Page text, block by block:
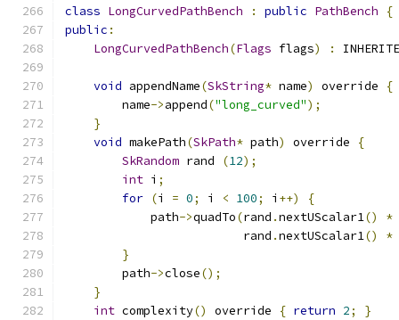
class LongCurvedPathBench : public PathBench
{
public :
LongCurvedPathBench(Flags flags) :
void appendName(SkString* name) override
{
        name
->append("long_curved");
}
void makePath(SkPath* path) override
{
SkRandom rand (12);
int i ;
for (i = 0; i < 100; i ++)
{
            path
->quadTo(rand .nextUScalar1()
*
                         rand
.nextUScalar1()
*
}
        path
->close();
}
int complexity() override { return 2;
}